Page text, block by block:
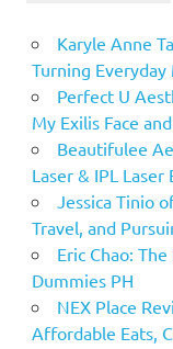
Karyle Anne
Turning
Perfect U
My Exilis Face
Beautifulee
Laser & IPL Laser
Jessica Tinio
Travel, and
Eric Chao:
Dummies PH
NEX Place
Affordable Eats,